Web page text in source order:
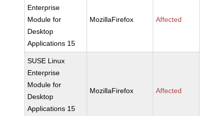
Enterprise
Module for
Desktop
Applications 15
MozillaFirefox Affected
SUSE Linux
Enterprise
Module for
Desktop
Applications 15
MozillaFirefox Affected